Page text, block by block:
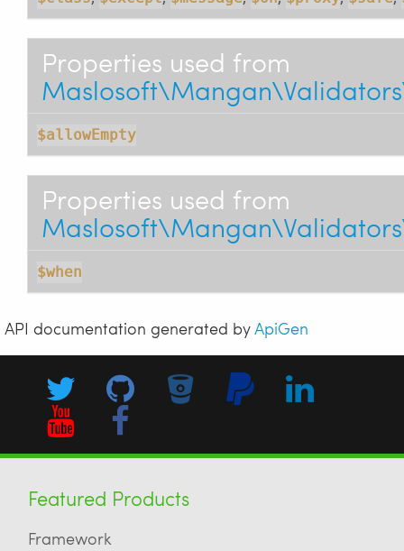
Properties used from
$allowEmpty
Properties used from
$when
API documentation generated byApiGen
Featured Products
Framework